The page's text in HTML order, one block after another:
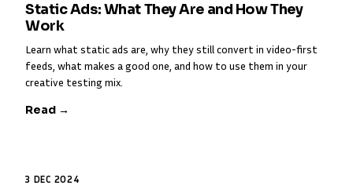
Static Ads: What They Are and How They
Work
Learn what static ads are, why they still convert in video-first
feeds, what makes a good one, and how to use them in your
creative testing mix.
Read →
3 DEC 2024